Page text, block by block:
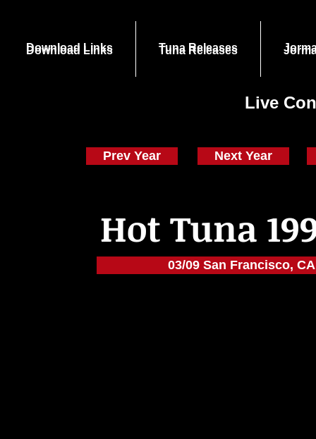
Download Links Tuna Releases
Live
Download Links Tuna Releases
Prev Year Next Year
Hot Tuna
03/09 San Francisco, CA